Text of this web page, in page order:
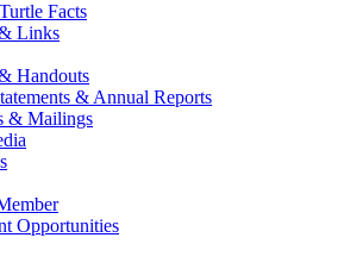
Facts
Links
Handouts
& Annual Reports
& Mailings
Opportunities